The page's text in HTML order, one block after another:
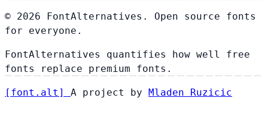
© 2026 FontAlternatives. Open source fonts
for everyone.
FontAlternatives quantifies how well free
fonts replace premium fonts.
[ font . alt ] A project by Mladen Ruzicic